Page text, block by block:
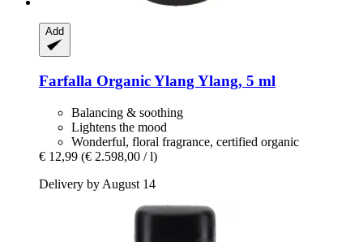
Add
Farfalla Organic Ylang Ylang, 5 ml
Balancing & soothing
Lightens the mood
Wonderful, floral fragrance, certified organic
€ 12,99 (€ 2.598,00 / l)
Delivery by August 14